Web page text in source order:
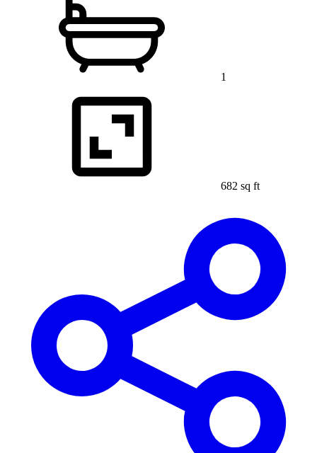
1
682 sq ft